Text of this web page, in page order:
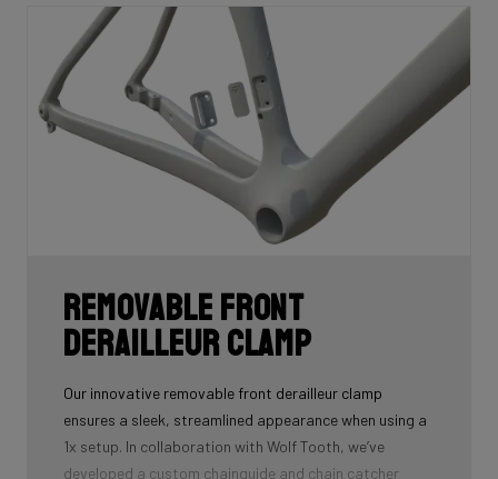
Removable front
derailleur clamp
Our innovative removable front derailleur clamp
ensures a sleek, streamlined appearance when using a
1x setup. In collaboration with Wolf Tooth, we’ve
developed a custom chainguide and chain catcher